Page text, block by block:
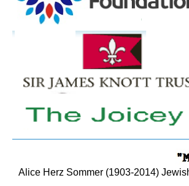
Alice Herz Sommer (1903-2014)